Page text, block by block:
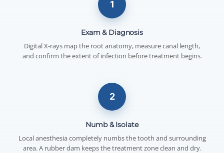
1
Exam & Diagnosis
Digital X-rays map the root anatomy, measure canal length,
and confirm the extent of infection before treatment begins.
2
Numb & Isolate
Local anesthesia completely numbs the tooth and surrounding
area. A rubber dam keeps the treatment zone clean and dry.